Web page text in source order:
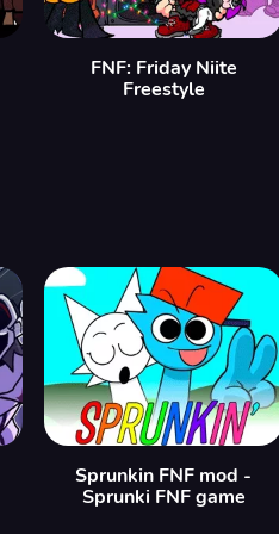
FNF: Friday Niite
Freestyle
Sprunkin FNF mod -
Sprunki FNF game